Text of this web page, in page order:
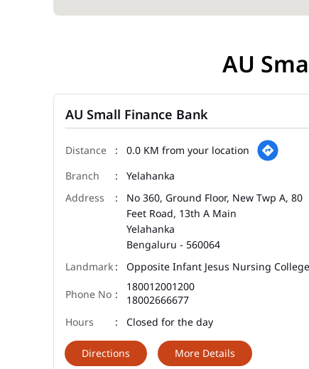
AU
AU Small Finance Bank
0.0 KM from your location
Yelahanka
No 360, Ground Floor, New Twp A, 80
Feet Road, 13th A Main
Yelahanka
Bengaluru - 560064
Opposite Infant Jesus Nursing College
180012001200
18002666677
Closed for the day
More Details
Directions